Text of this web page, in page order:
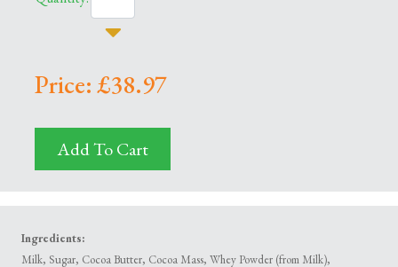
Price: £38.97
Add To Cart
Ingredients:
Milk, Sugar, Cocoa Butter, Cocoa Mass, Whey Powder (from Milk),